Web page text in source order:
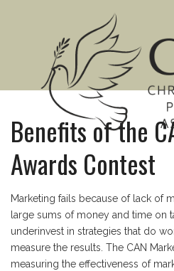
Benefits of the
Awards Contest
Marketing fails because of lack of
large sums of money and time on
underinvest in strategies that do
measure the results. The CAN
measuring the effectiveness of